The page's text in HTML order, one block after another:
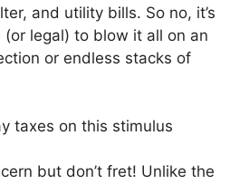
and utility bills. So no, it’s
legal) to blow it all on an
or endless stacks of
taxes on this stimulus
but don’t fret! Unlike the